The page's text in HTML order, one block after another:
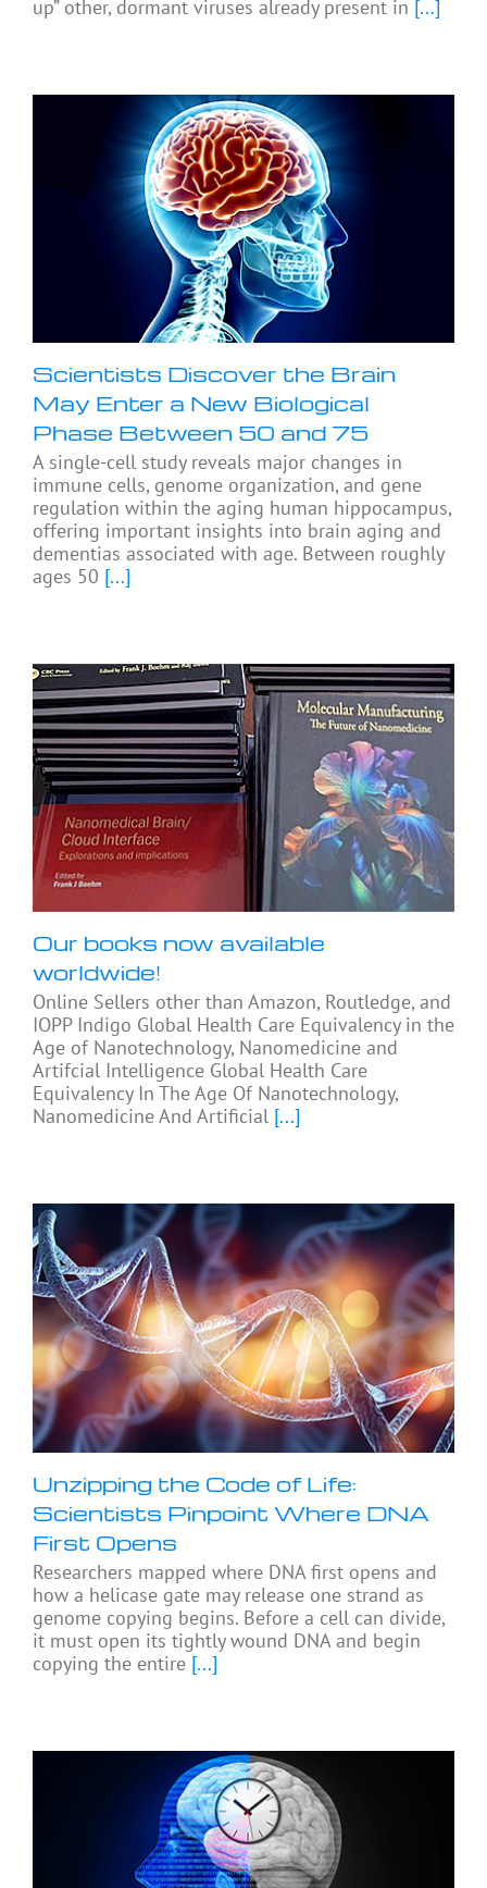
up” other, dormant viruses already present in [...]
Scientists Discover the Brain
May Enter a New Biological
Phase Between 50 and 75
A single-cell study reveals major changes in
immune cells, genome organization, and gene
regulation within the aging human hippocampus,
offering important insights into brain aging and
dementias associated with age. Between roughly
ages 50 [...]
Our books now available
worldwide!
Online Sellers other than Amazon, Routledge, and
IOPP Indigo Global Health Care Equivalency in the
Age of Nanotechnology, Nanomedicine and
Artifcial Intelligence Global Health Care
Equivalency In The Age Of Nanotechnology,
Nanomedicine And Artificial [...]
Unzipping the Code of Life:
Scientists Pinpoint Where DNA
First Opens
Researchers mapped where DNA first opens and
how a helicase gate may release one strand as
genome copying begins. Before a cell can divide,
it must open its tightly wound DNA and begin
copying the entire [...]